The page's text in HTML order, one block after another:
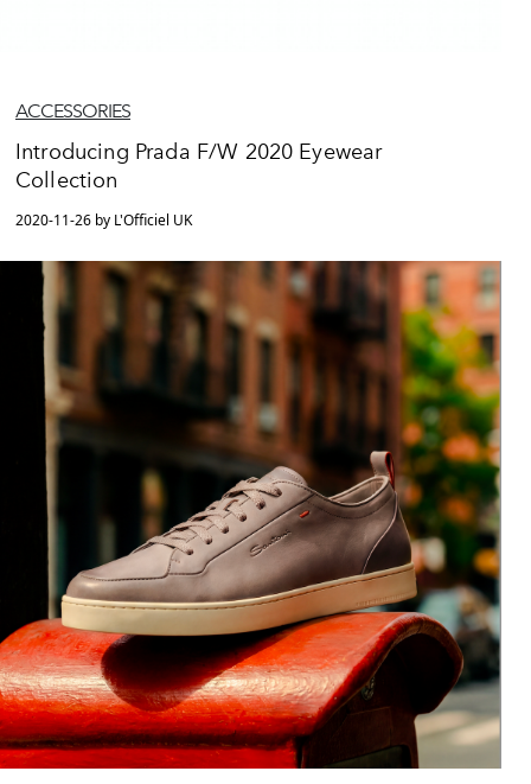
ACCESSORIES
Introducing Prada F/W 2020 Eyewear
Collection
2020-11-26 by L'Officiel UK